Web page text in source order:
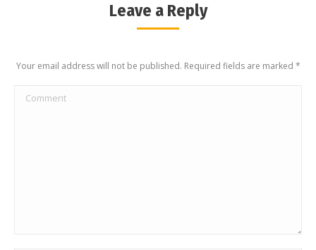
Leave a Reply
Your email address will not be published. Required fields are marked *
Comment